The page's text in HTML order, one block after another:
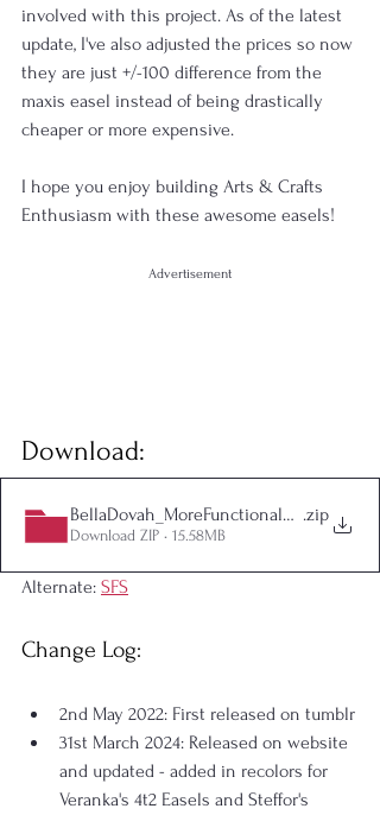
involved with this project. As of the latest
update, I've also adjusted the prices so now
they are just +/-100 difference from the
maxis easel instead of being drastically
cheaper or more expensive.
I hope you enjoy building Arts & Crafts
Enthusiasm with these awesome easels!
Advertisement
Download:
.zip
Download ZIP • 15.58MB
Alternate: SFS
Change Log:
2nd May 2022: First released on tumblr
31st March 2024: Released on website
and updated - added in recolors for
Veranka's 4t2 Easels and Steffor's